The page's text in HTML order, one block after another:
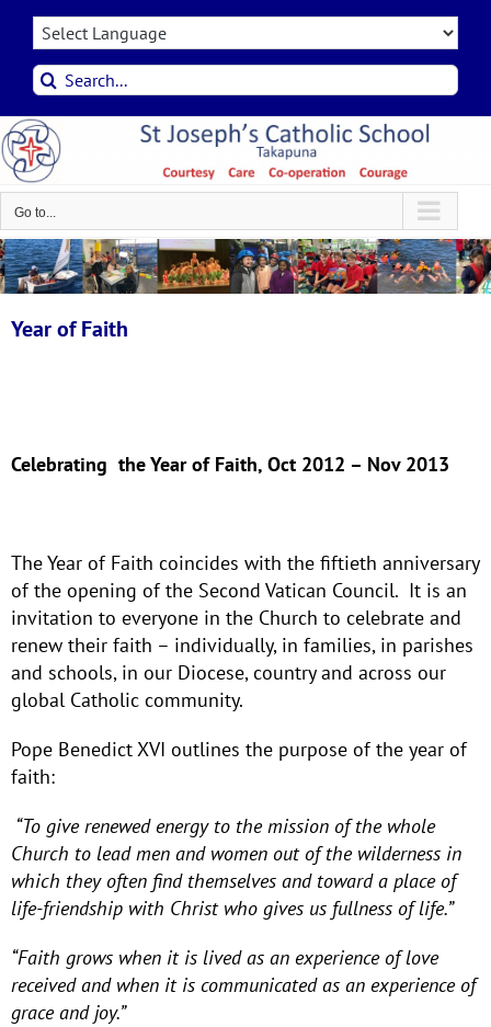
Skip
contentSearch
for:
Go to...
Year of Faith
Celebrating the Year of Faith, Oct 2012 – Nov 2013
The Year of Faith coincides with the fiftieth anniversary
of the opening of the Second Vatican Council. It is an
invitation to everyone in the Church to celebrate and
renew their faith – individually, in families, in parishes
and schools, in our Diocese, country and across our
global Catholic community.
Pope Benedict XVI outlines the purpose of the year of
faith:
“To give renewed energy to the mission of the whole
Church to lead men and women out of the wilderness in
which they often find themselves and toward a place of
life-friendship with Christ who gives us fullness of life.”
“Faith grows when it is lived as an experience of love
received and when it is communicated as an experience of
grace and joy.”